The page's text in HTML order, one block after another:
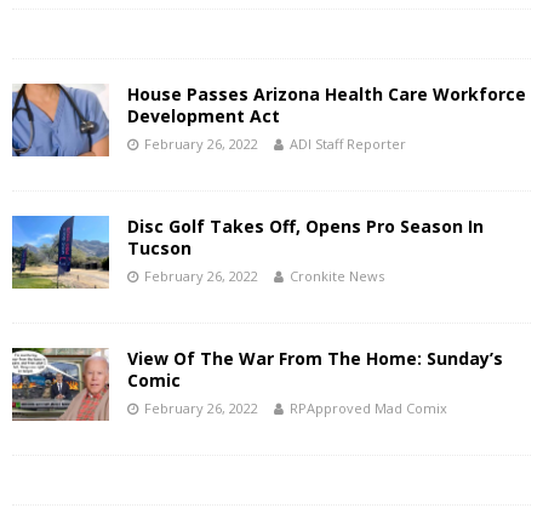
House Passes Arizona Health Care Workforce
Development Act
February 26, 2022 ADI Staff Reporter
Disc Golf Takes Off, Opens Pro Season In
Tucson
February 26, 2022 Cronkite News
View Of The War From The Home: Sunday’s
Comic
February 26, 2022 RPApproved Mad Comix